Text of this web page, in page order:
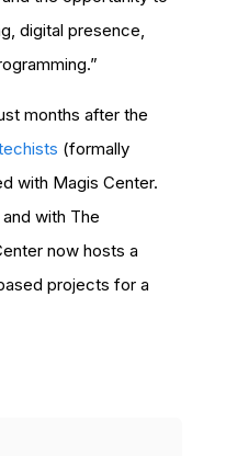
digital presence,
months after the
(formally
with Magis Center.
with The
now hosts a
projects for a